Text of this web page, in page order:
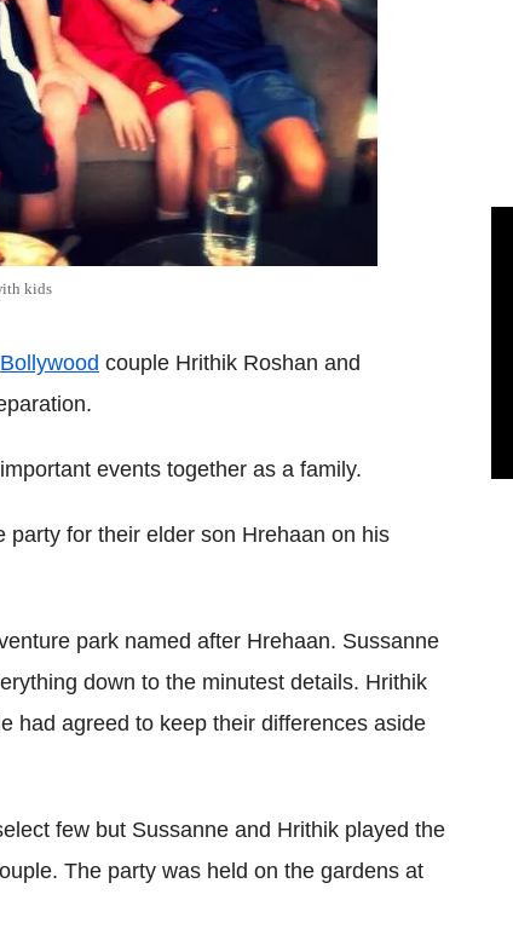
kids
Bollywood couple Hrithik Roshan and
events together as a family.
for their elder son Hrehaan on his
park named after Hrehaan. Sussanne
down to the minutest details. Hrithik
had agreed to keep their differences aside
few but Sussanne and Hrithik played the
The party was held on the gardens at